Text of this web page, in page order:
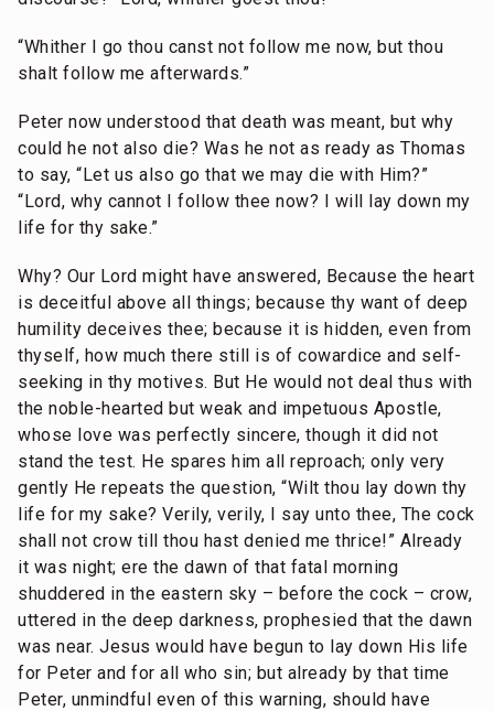
“Whither I go thou canst not follow me now, but thou
shalt follow me afterwards.”
Peter now understood that death was meant, but why
could he not also die? Was he not as ready as Thomas
to say, “Let us also go that we may die with Him?”
“Lord, why cannot I follow thee now? I will lay down my
life for thy sake.”
Why? Our Lord might have answered, Because the heart
is deceitful above all things; because thy want of deep
humility deceives thee; because it is hidden, even from
thyself, how much there still is of cowardice and self-
seeking in thy motives. But He would not deal thus with
the noble-hearted but weak and impetuous Apostle,
whose love was perfectly sincere, though it did not
stand the test. He spares him all reproach; only very
gently He repeats the question, “Wilt thou lay down thy
life for my sake? Verily, verily, I say unto thee, The cock
shall not crow till thou hast denied me thrice!” Already
it was night; ere the dawn of that fatal morning
shuddered in the eastern sky – before the cock – crow,
uttered in the deep darkness, prophesied that the dawn
was near. Jesus would have begun to lay down His life
for Peter and for all who sin; but already by that time
Peter, unmindful even of this warning, should have